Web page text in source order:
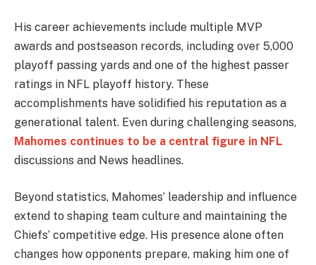
His career achievements include multiple MVP
awards and postseason records, including over 5,000
playoff passing yards and one of the highest passer
ratings in NFL playoff history. These
accomplishments have solidified his reputation as a
generational talent. Even during challenging seasons,
Mahomes continues to be a central figure in NFL
discussions and News headlines.
Beyond statistics, Mahomes’ leadership and influence
extend to shaping team culture and maintaining the
Chiefs’ competitive edge. His presence alone often
changes how opponents prepare, making him one of